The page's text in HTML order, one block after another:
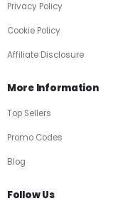
Privacy Policy
Cookie Policy
Affiliate Disclosure
More Information
Top Sellers
Promo Codes
Blog
Follow Us